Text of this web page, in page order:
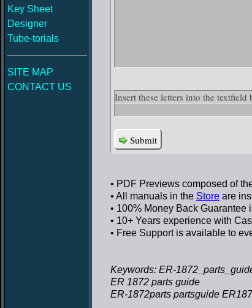
Key Sheet
Designer
Tube-torials
SITE MAP
CONTACT US
Insert these letters into the textfield
Submit
• PDF Previews composed of
• All manuals in the Store are
• 100% Money Back Guarantee
• 10+ Years experience with
• Free Supportis available to
Keywords: ER-
ER 1872 parts guide
ER-1872parts partsguide